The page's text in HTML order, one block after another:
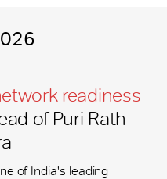
readiness
of Puri Rath
of India's leading